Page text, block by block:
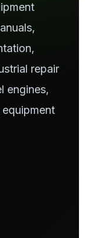
repair
engines,